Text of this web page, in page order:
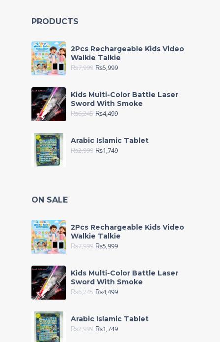
PRODUCTS
2Pcs Rechargeable Kids Video
Walkie Talkie
₨7,999 ₨5,999
Kids Multi-Color Battle Laser
Sword With Smoke
₨6,245 ₨4,499
Arabic Islamic Tablet
₨2,999 ₨1,749
ON SALE
2Pcs Rechargeable Kids Video
Walkie Talkie
₨7,999 ₨5,999
Kids Multi-Color Battle Laser
Sword With Smoke
₨6,245 ₨4,499
Arabic Islamic Tablet
₨2,999 ₨1,749